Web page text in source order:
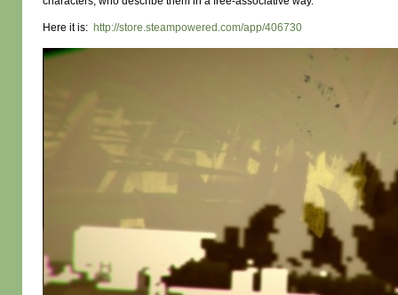
Here it is: http://store.steampowered.com/app/406730